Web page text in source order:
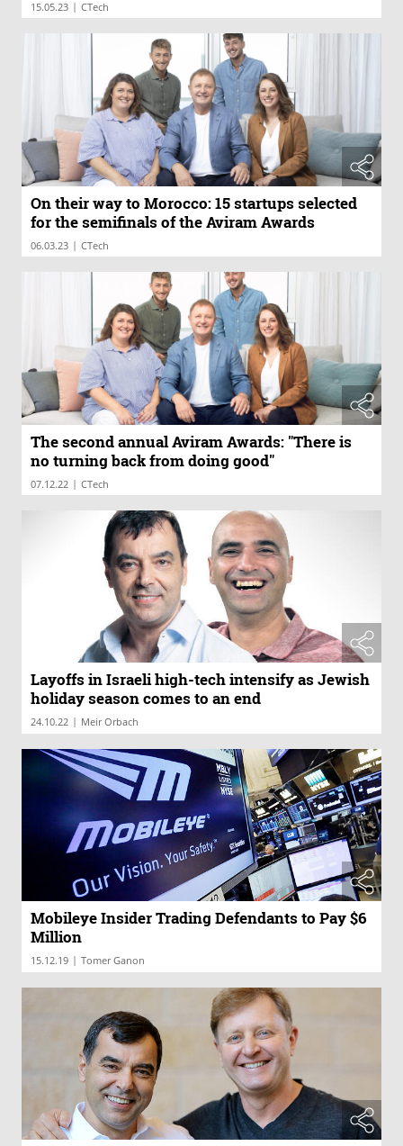
15.05.23 | CTech
On their way to Morocco: 15 startups selected
for the semifinals of the Aviram Awards
06.03.23 | CTech
The second annual Aviram Awards: "There is
no turning back from doing good"
07.12.22 | CTech
Layoffs in Israeli high-tech intensify as Jewish
holiday season comes to an end
24.10.22 | Meir Orbach
Mobileye Insider Trading Defendants to Pay $6
Million
15.12.19 | Tomer Ganon